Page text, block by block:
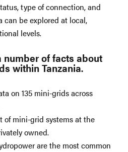
type of connection, and
can be explored at local,
levels.
number of facts about
within Tanzania.
on 135 mini-grids across
of mini-grid systems at the
owned.
are the most common